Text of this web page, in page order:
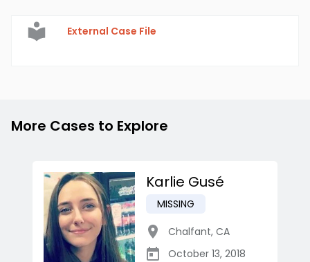
External Case File
More Cases to Explore
Karlie Gusé
MISSING
Chalfant, CA
October 13, 2018